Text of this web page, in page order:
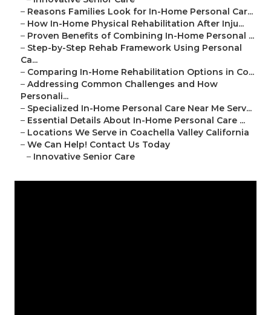
– Reasons Families Look for In-Home Personal Car...
– How In-Home Physical Rehabilitation After Inju...
– Proven Benefits of Combining In-Home Personal ...
– Step-by-Step Rehab Framework Using Personal
Ca...
– Comparing In-Home Rehabilitation Options in Co...
– Addressing Common Challenges and How
Personali...
– Specialized In-Home Personal Care Near Me Serv...
– Essential Details About In-Home Personal Care ...
– Locations We Serve in Coachella Valley California
– We Can Help! Contact Us Today
– Innovative Senior Care